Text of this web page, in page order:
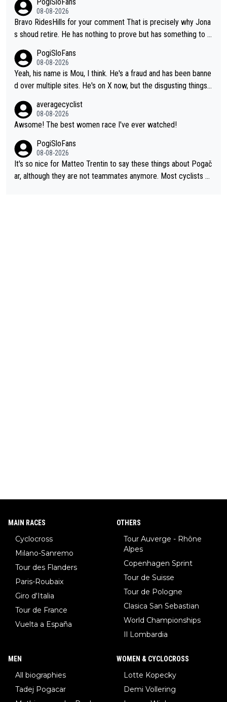
08-08-2026
Bravo RidesHills for your comment That is precisely why Jona
s shoud retire. He has nothing to prove but has something to lo
ixas, Del Toro or even Remco. Does he really need this sh**... I
don't think so. PS: Jonas can be proud of his cycling career, it
was exceptional, winning 4 GT (2X TdF) and most of the presti
PogiSloFans
08-08-2026
Yeah, his name is Mou, I think. He's a fraud and has been banne
d over multiple sites. He's on X now, but the disgusting things h
He's disgusting.
averagecyclist
08-08-2026
Awsome! The best women race I've ever watched!
PogiSloFans
08-08-2026
It's so nice for Matteo Trentin to say these things about Pogač
ar, although they are not teammates anymore. Most cyclists an
MAIN RACES
Cyclocross
Milano-Sanremo
Tour des Flanders
Paris-Roubaix
Giro d'Italia
Tour de France
Vuelta a España
OTHERS
Tour Auverge - Rhône
Alpes
Copenhagen Sprint
Tour de Suisse
Tour de Pologne
Clasica San Sebastian
World Championships
Il Lombardia
MEN
All biographies
Tadej Pogacar
WOMEN & CYCLOCROSS
Lotte Kopecky
Demi Vollering